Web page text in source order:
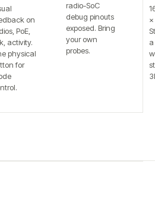
on
PoE,
activity.
physical
for
radio-SoC
debug pinouts
exposed. Bring
your own
probes.